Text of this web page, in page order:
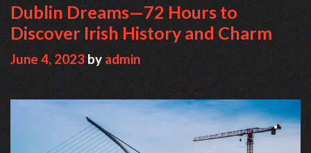
Dublin Dreams—72 Hours to
Discover Irish History and Charm
June 4, 2023 by admin